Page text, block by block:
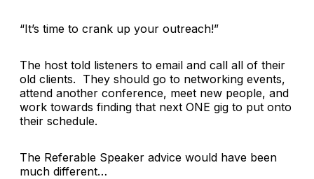
“It’s time to crank up your outreach!”
The host told listeners to email and call all of their
old clients. They should go to networking events,
attend another conference, meet new people, and
work towards finding that next ONE gig to put onto
their schedule.
The Referable Speaker advice would have been
much different…